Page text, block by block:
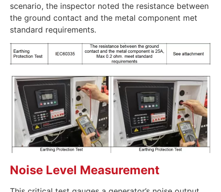
scenario, the inspector noted the resistance between
the ground contact and the metal component met
standard requirements.
Noise Level Measurement